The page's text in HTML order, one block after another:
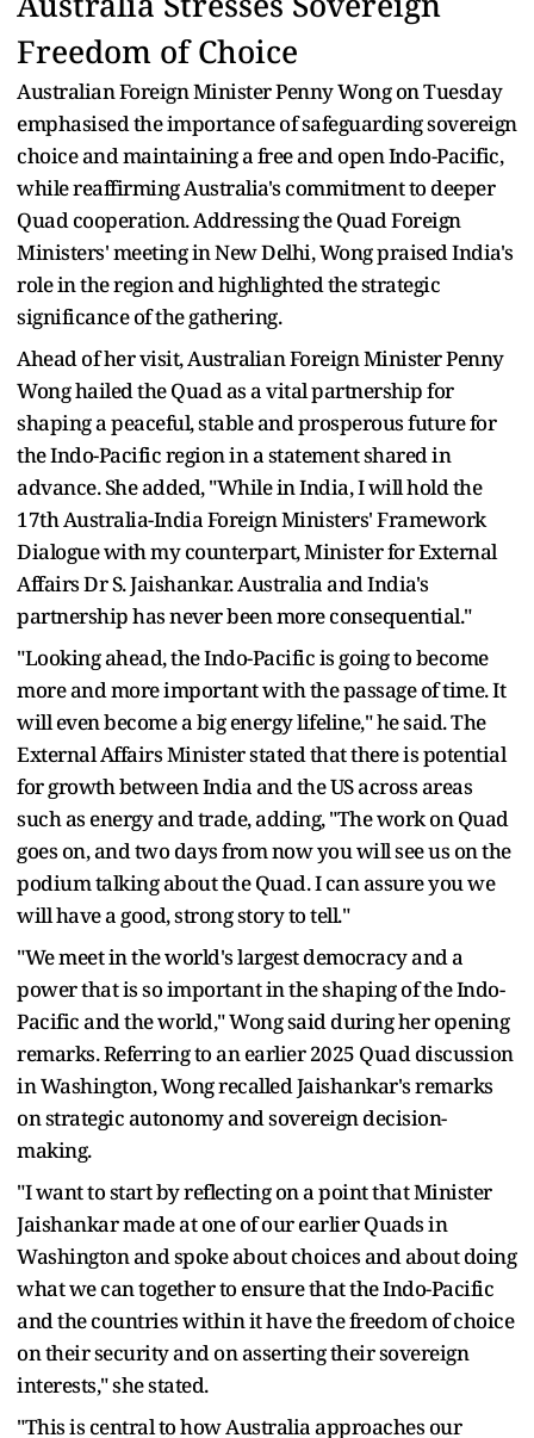
Freedom of Choice
Australian Foreign Minister Penny Wong on Tuesday
emphasised the importance of safeguarding sovereign
choice and maintaining a free and open Indo-Pacific,
while reaffirming Australia's commitment to deeper
Quad cooperation. Addressing the Quad Foreign
Ministers' meeting in New Delhi, Wong praised India's
role in the region and highlighted the strategic
significance of the gathering.
Ahead of her visit, Australian Foreign Minister Penny
Wong hailed the Quad as a vital partnership for
shaping a peaceful, stable and prosperous future for
the Indo-Pacific region in a statement shared in
advance. She added, "While in India, I will hold the
17th Australia-India Foreign Ministers' Framework
Dialogue with my counterpart, Minister for External
Affairs Dr S. Jaishankar. Australia and India's
partnership has never been more consequential."
"Looking ahead, the Indo-Pacific is going to become
more and more important with the passage of time. It
will even become a big energy lifeline," he said. The
External Affairs Minister stated that there is potential
for growth between India and the US across areas
such as energy and trade, adding, "The work on Quad
goes on, and two days from now you will see us on the
podium talking about the Quad. I can assure you we
will have a good, strong story to tell."
"We meet in the world's largest democracy and a
power that is so important in the shaping of the Indo-
Pacific and the world," Wong said during her opening
remarks. Referring to an earlier 2025 Quad discussion
in Washington, Wong recalled Jaishankar's remarks
on strategic autonomy and sovereign decision-
making.
"I want to start by reflecting on a point that Minister
Jaishankar made at one of our earlier Quads in
Washington and spoke about choices and about doing
what we can together to ensure that the Indo-Pacific
and the countries within it have the freedom of choice
on their security and on asserting their sovereign
interests," she stated.
"This is central to how Australia approaches our